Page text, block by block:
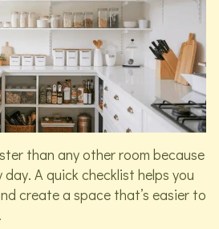
than any other room because
day. A quick checklist helps you
create a space that’s easier to